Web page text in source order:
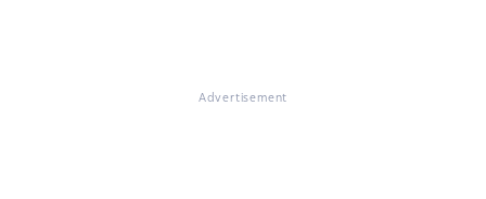
Advertisement